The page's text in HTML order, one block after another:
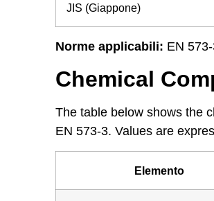
JIS (Giappone)
Norme applicabili: EN
Chemical
The table below shows the
EN 573-3. Values are
Elemento